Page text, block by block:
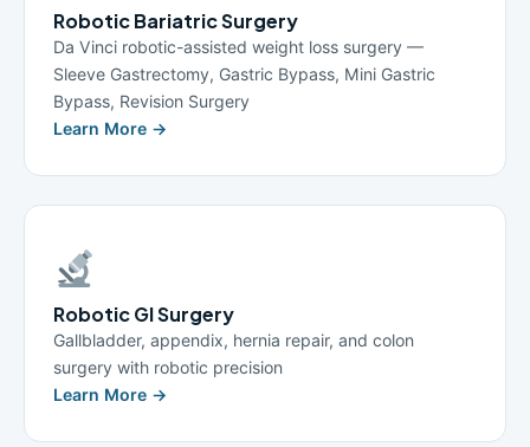
Robotic Bariatric Surgery
Da Vinci robotic-assisted weight loss surgery —
Sleeve Gastrectomy, Gastric Bypass, Mini Gastric
Bypass, Revision Surgery
Learn More →
Robotic GI Surgery
Gallbladder, appendix, hernia repair, and colon
surgery with robotic precision
Learn More →